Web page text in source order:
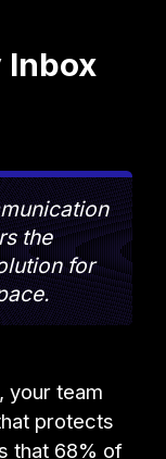
Inbox
the
for
your team
protects
that 68% of